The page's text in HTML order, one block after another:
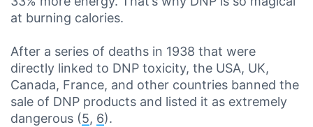
at burning calories.
After a series of deaths in 1938 that were
directly linked to DNP toxicity, the USA, UK,
Canada, France, and other countries banned the
sale of DNP products and listed it as extremely
dangerous (5, 6).